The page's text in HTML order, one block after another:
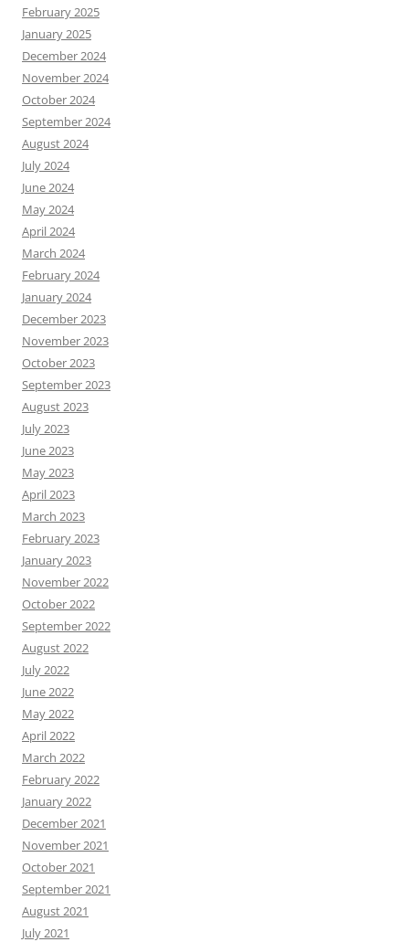
February 2025
January 2025
December 2024
November 2024
October 2024
September 2024
August 2024
July 2024
June 2024
May 2024
April 2024
March 2024
February 2024
January 2024
December 2023
November 2023
October 2023
September 2023
August 2023
July 2023
June 2023
May 2023
April 2023
March 2023
February 2023
January 2023
November 2022
October 2022
September 2022
August 2022
July 2022
June 2022
May 2022
April 2022
March 2022
February 2022
January 2022
December 2021
November 2021
October 2021
September 2021
August 2021
July 2021